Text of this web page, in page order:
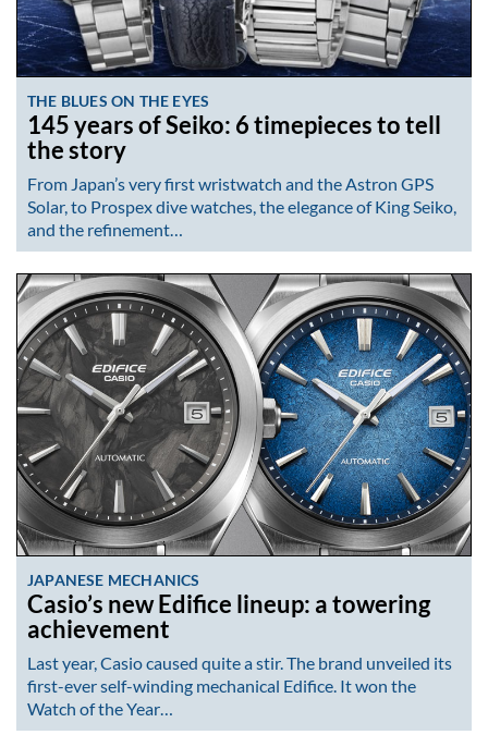
THE BLUES ON THE EYES
145 years of Seiko: 6 timepieces to tell
the story
From Japan’s very first wristwatch and the Astron GPS
Solar, to Prospex dive watches, the elegance of King Seiko,
and the refinement…
JAPANESE MECHANICS
Casio’s new Edifice lineup: a towering
achievement
Last year, Casio caused quite a stir. The brand unveiled its
first-ever self-winding mechanical Edifice. It won the
Watch of the Year…